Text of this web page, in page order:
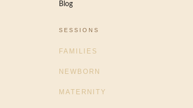
Blog
SESSIONS
FAMILIES
NEWBORN
MATERNITY